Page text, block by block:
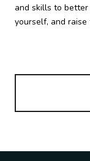
and skills to
yourself, and raise